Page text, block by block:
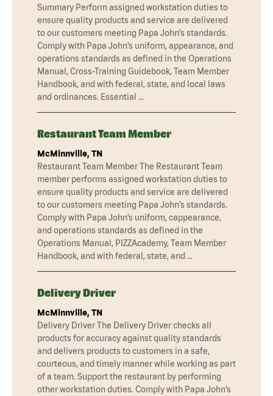
Summary Perform assigned workstation duties to
ensure quality products and service are delivered
to our customers meeting Papa John’s standards.
Comply with Papa John’s uniform, appearance, and
operations standards as defined in the Operations
Manual, Cross-Training Guidebook, Team Member
Handbook, and with federal, state, and local laws
and ordinances. Essential …
Restaurant Team Member
McMinnville, TN
Restaurant Team Member The Restaurant Team
member performs assigned workstation duties to
ensure quality products and service are delivered
to our customers meeting Papa John’s standards.
Comply with Papa John’s uniform, cappearance,
and operations standards as defined in the
Operations Manual, PIZZAcademy, Team Member
Handbook, and with federal, state, and …
Delivery Driver
McMinnville, TN
Delivery Driver The Delivery Driver checks all
products for accuracy against quality standards
and delivers products to customers in a safe,
courteous, and timely manner while working as part
of a team. Support the restaurant by performing
other workstation duties. Comply with Papa John’s